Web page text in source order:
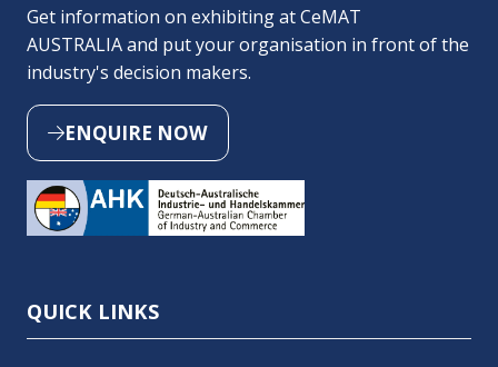
Get information on exhibiting at CeMAT
AUSTRALIA and put your organisation in front of the
industry's decision makers.
ENQUIRE NOW
(OPENS
A
NEW
QUICK LINKS